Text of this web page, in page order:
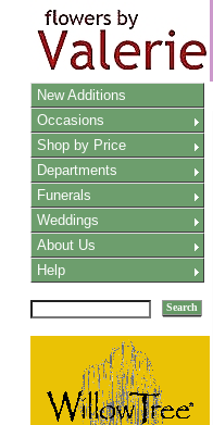
New Additions
Occasions
Shop by Price
Departments
Funerals
Weddings
About Us
Help
Search